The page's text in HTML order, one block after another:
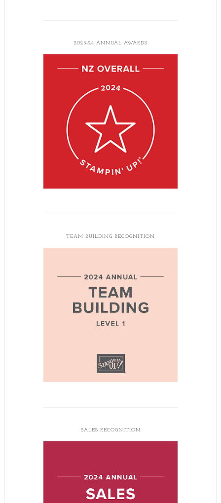
2023-24 ANNUAL AWARDS
TEAM BUILDING RECOGNITION
SALES RECOGNITION